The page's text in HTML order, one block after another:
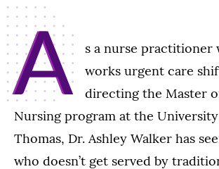
A
s a nurse practitioner
works urgent care
directing the Master
Nursing program at the
Thomas, Dr. Ashley Walker has
who doesn’t get served by